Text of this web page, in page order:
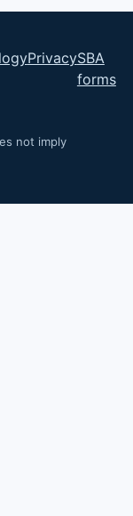
PrivacySBA
forms
not imply